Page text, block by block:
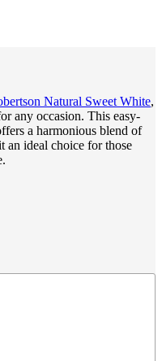
Natural Sweet White,
any occasion. This easy-
a harmonious blend of
an ideal choice for those